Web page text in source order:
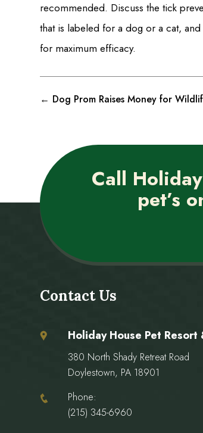
recommended. Discuss the tick
that is labeled for a dog or a cat,
for maximum efficacy.
← Dog Prom Raises Money for
Call
pet’s
Contact Us
Holiday House Pet
380 North Shady Retreat Road
Doylestown, PA 18901
Phone:
(215) 345-6960